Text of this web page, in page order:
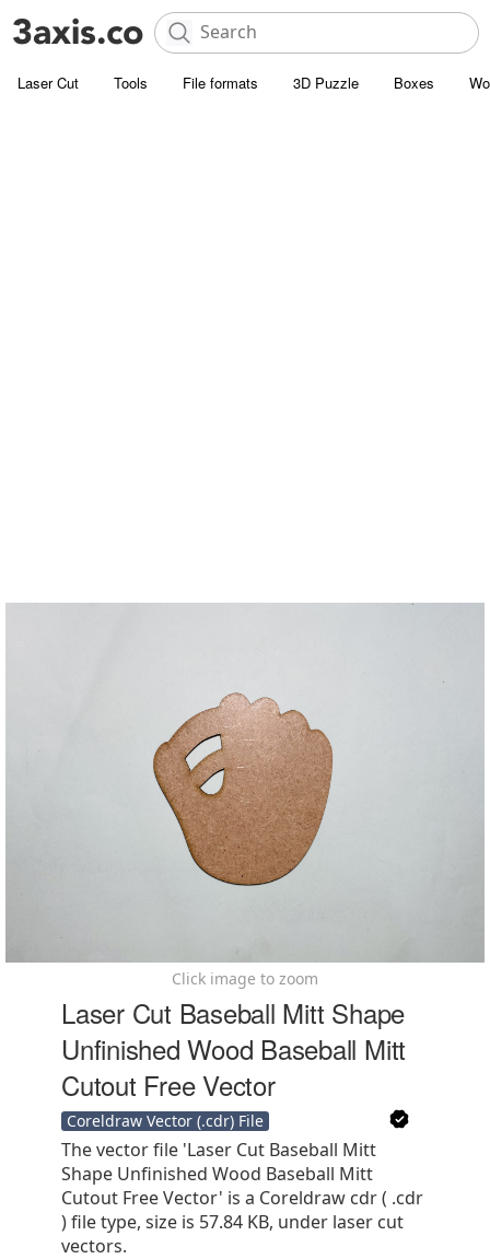
Laser Cut Tools File formats 3D Puzzle Boxes
Click image to zoom
Laser Cut Baseball Mitt Shape
Unfinished Wood Baseball Mitt
Cutout Free Vector
Coreldraw Vector (.cdr) File
The vector file 'Laser Cut Baseball Mitt
Shape Unfinished Wood Baseball Mitt
Cutout Free Vector' is a Coreldraw cdr ( .cdr
) file type, size is 57.84 KB, under laser cut
vectors.